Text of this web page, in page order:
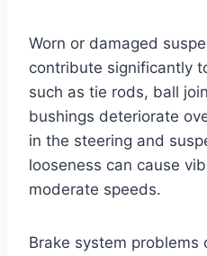
Worn or damaged
contribute significantly
such as tie rods, ball
bushings deteriorate
in the steering and
looseness can cause
moderate speeds.
Brake system problems